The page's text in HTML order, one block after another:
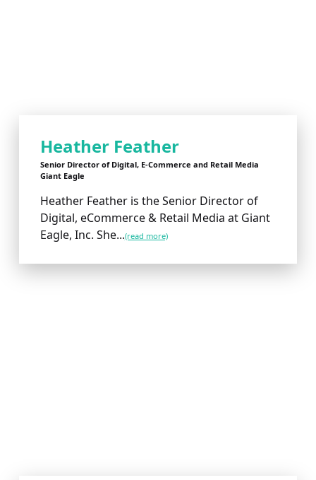
Heather Feather
Senior Director of Digital, E-Commerce and Retail Media
Giant Eagle
Heather Feather is the Senior Director of
Digital, eCommerce & Retail Media at Giant
Eagle, Inc. She...(read more)